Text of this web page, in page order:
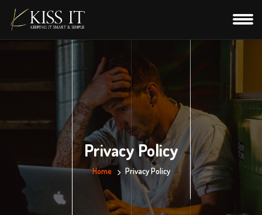
Privacy Policy
Home Privacy Policy